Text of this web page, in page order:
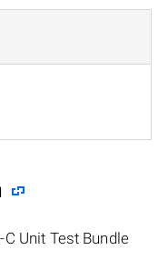
Unit Test Bundle